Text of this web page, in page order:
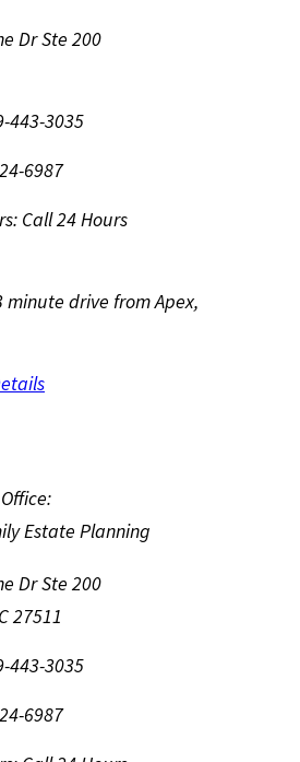
Dr Ste 200
443-3035
6987
Call 24 Hours
minute drive from Apex,
Estate Planning
Dr Ste 200
27511
443-3035
6987